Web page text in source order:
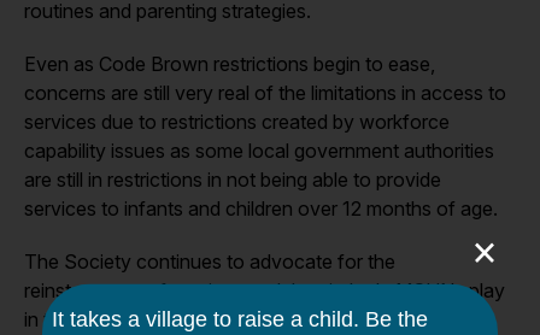
routines and parenting strategies.
Even as Code Brown restrictions begin to ease,
concerns are still very real of the limitations in access to
services due to restrictions created by workforce
capability issues as some local government authorities
are still in restrictions in not being able to provide
services to infants and children over 12 months of age.
The Society continues to advocate for the
reinstatement of services and the vital role MCHNs play
in the social, health and wellbeing recovery for women
×